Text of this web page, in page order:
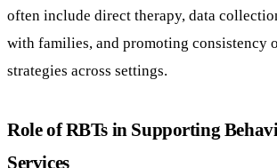
often include direct therapy, data
with families, and promoting consistency
strategies across settings.
Role of RBTs in Supporting
Services